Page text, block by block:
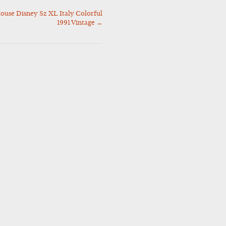
Disney Sz XL Italy Colorful
1991 Vintage →